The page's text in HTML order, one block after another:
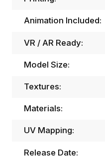
Animation Included:
VR / AR Ready:
Model Size:
Textures:
Materials:
UV Mapping:
Release Date: